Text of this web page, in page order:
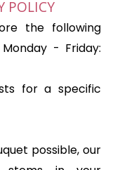
POLICY
the following
- Friday:
for a specific
possible, our